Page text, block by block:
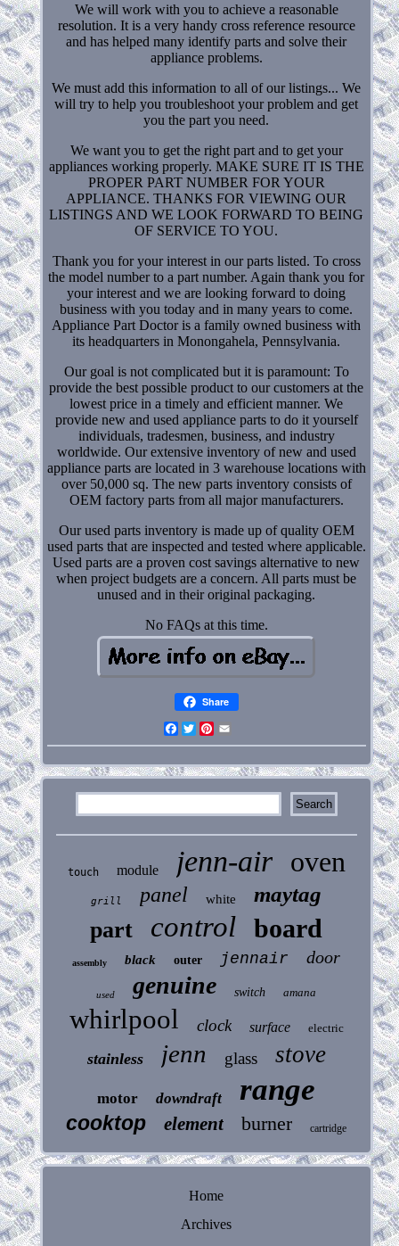
We will work with you to achieve a reasonable
resolution. It is a very handy cross reference resource
and has helped many identify parts and solve their
appliance problems.
We must add this information to all of our listings... We
will try to help you troubleshoot your problem and get
you the part you need.
We want you to get the right part and to get your
appliances working properly. MAKE SURE IT IS THE
PROPER PART NUMBER FOR YOUR
APPLIANCE. THANKS FOR VIEWING OUR
LISTINGS AND WE LOOK FORWARD TO BEING
OF SERVICE TO YOU.
Thank you for your interest in our parts listed. To cross
the model number to a part number. Again thank you for
your interest and we are looking forward to doing
business with you today and in many years to come.
Appliance Part Doctor is a family owned business with
its headquarters in Monongahela, Pennsylvania.
Our goal is not complicated but it is paramount: To
provide the best possible product to our customers at the
lowest price in a timely and efficient manner. We
provide new and used appliance parts to do it yourself
individuals, tradesmen, business, and industry
worldwide. Our extensive inventory of new and used
appliance parts are located in 3 warehouse locations with
over 50,000 sq. The new parts inventory consists of
OEM factory parts from all major manufacturers.
Our used parts inventory is made up of quality OEM
used parts that are inspected and tested where applicable.
Used parts are a proven cost savings alternative to new
when project budgets are a concern. All parts must be
unused and in their original packaging.
No FAQs at this time.
Share
Facebook
Twitter
Pinterest
touch module jenn-air oven
grill panel white maytag
part control board
assembly black outer jennair door
used genuine switch amana
whirlpool clock surface electric
stainless jenn glass stove
motor downdraft range
cooktop element burner cartridge
Home
Archives